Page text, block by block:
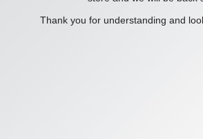
Thank you for understanding and